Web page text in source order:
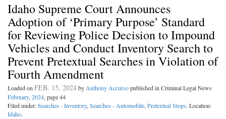
Idaho Supreme Court Announces
Adoption of ‘Primary Purpose’ Standard
for Reviewing Police Decision to Impound
Vehicles and Conduct Inventory Search to
Prevent Pretextual Searches in Violation of
Fourth Amendment
Loaded onFEB. 15, 2024byAnthony Accursopublished in Criminal Legal News
February, 2024, page 44
Filed under:Searches - Inventory,Searches - Automobile,Pretextual Stops. Location:
Idaho.